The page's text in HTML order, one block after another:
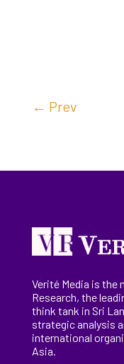
← Prev
Verité Media is the
Research, the
think tank in Sri
strategic analysis
international
Asia.